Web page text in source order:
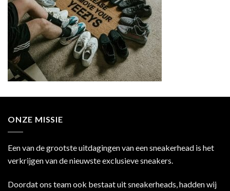
ONZE MISSIE
Een van de grootste uitdagingen van een sneakerhead is het
verkrijgen van de nieuwste exclusieve sneakers.
Doordat ons team ook bestaat uit sneakerheads, hadden wij